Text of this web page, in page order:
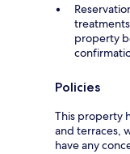
property
Policies
This property
and terraces,
have any